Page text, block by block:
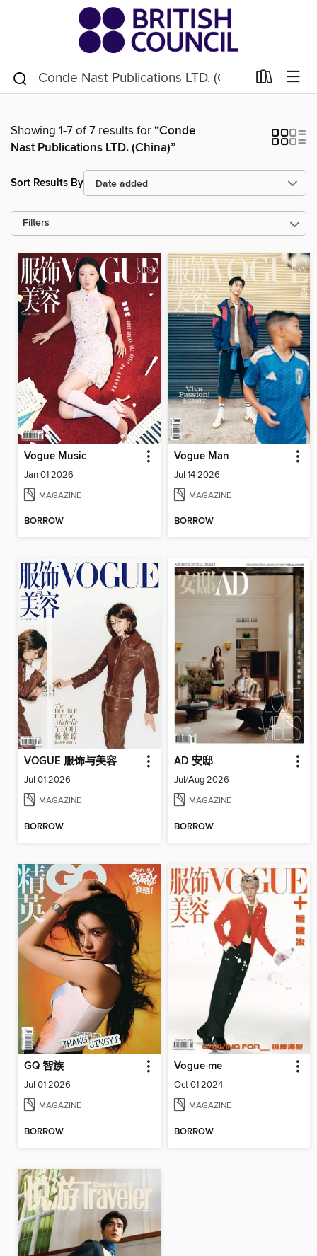
Showing 1-7 of 7 results for“Conde
Nast Publications LTD. (China)”
Sort Results By
Filters
Vogue Music
Jan 01 2026
MAGAZINE
BORROW
Vogue Man
Jul 14 2026
MAGAZINE
BORROW
VOGUE 服饰与美容
Jul 01 2026
MAGAZINE
BORROW
AD 安邸
Jul/Aug 2026
MAGAZINE
BORROW
GQ 智族
Jul 01 2026
MAGAZINE
BORROW
Vogue me
Oct 01 2024
MAGAZINE
BORROW